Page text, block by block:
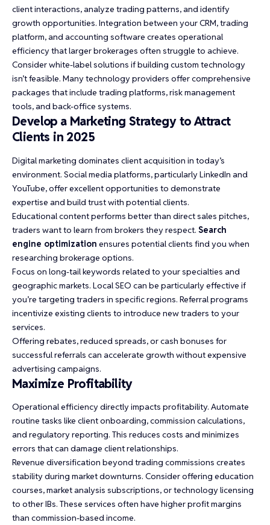
client interactions, analyze trading patterns, and identify
growth opportunities. Integration between your CRM, trading
platform, and accounting software creates operational
efficiency that larger brokerages often struggle to achieve.
Consider white-label solutions if building custom technology
isn’t feasible. Many technology providers offer comprehensive
packages that include trading platforms, risk management
tools, and back-office systems.
Develop a Marketing Strategy to Attract
Clients in 2025
Digital marketing dominates client acquisition in today’s
environment. Social media platforms, particularly LinkedIn and
YouTube, offer excellent opportunities to demonstrate
expertise and build trust with potential clients.
Educational content performs better than direct sales pitches,
traders want to learn from brokers they respect. Search
engine optimization ensures potential clients find you when
researching brokerage options.
Focus on long-tail keywords related to your specialties and
geographic markets. Local SEO can be particularly effective if
you’re targeting traders in specific regions. Referral programs
incentivize existing clients to introduce new traders to your
services.
Offering rebates, reduced spreads, or cash bonuses for
successful referrals can accelerate growth without expensive
advertising campaigns.
Maximize Profitability
Operational efficiency directly impacts profitability. Automate
routine tasks like client onboarding, commission calculations,
and regulatory reporting. This reduces costs and minimizes
errors that can damage client relationships.
Revenue diversification beyond trading commissions creates
stability during market downturns. Consider offering education
courses, market analysis subscriptions, or technology licensing
to other IBs. These services often have higher profit margins
than commission-based income.